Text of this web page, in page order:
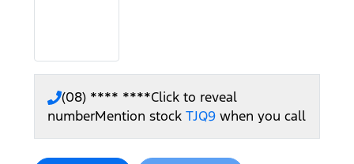
(08) **** ****Click to reveal
numberMention stock TJQ9 when you call